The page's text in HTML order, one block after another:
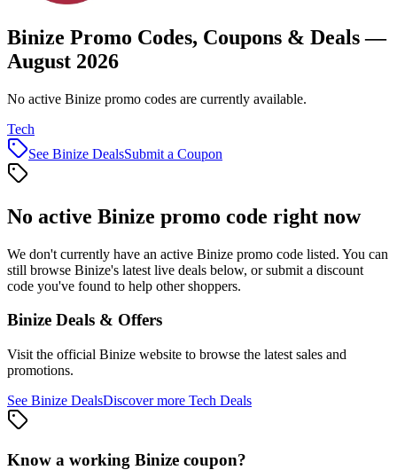
Binize Promo Codes, Coupons & Deals —
August 2026
No active Binize promo codes are currently available.
Tech
See Binize DealsSubmit a Coupon
No active Binize promo code right now
We don't currently have an active Binize promo code listed. You can
still browse Binize's latest live deals below, or submit a discount
code you've found to help other shoppers.
Binize Deals & Offers
Visit the official Binize website to browse the latest sales and
promotions.
See Binize DealsDiscover more Tech Deals
Know a working Binize coupon?